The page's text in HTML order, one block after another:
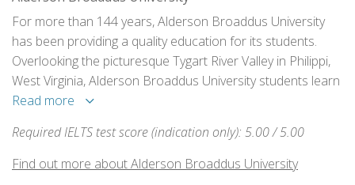
For more than 144 years, Alderson Broaddus University
has been providing a quality education for its students.
Overlooking the picturesque Tygart River Valley in Philippi,
West Virginia, Alderson Broaddus University students learn
and grow in a faith-based learning community.
Read more
Required IELTS test score (indication only): 5.00 / 5.00
Find out more about Alderson Broaddus University